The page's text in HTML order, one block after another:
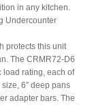
in any kitchen.
Undercounter
protects this unit
The CRMR72-D6
load rating, each of
6″ deep pans
adapter bars. The